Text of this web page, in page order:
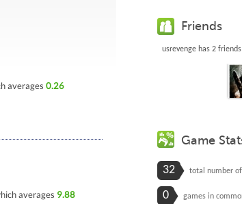
averages 0.26
averages 9.88
Friends
usrevenge has 2
Game
32 total number
0 games in